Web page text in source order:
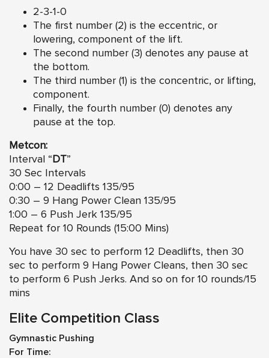
2-3-1-0
The first number (2) is the eccentric, or
lowering, component of the lift.
The second number (3) denotes any pause at
the bottom.
The third number (1) is the concentric, or lifting,
component.
Finally, the fourth number (0) denotes any
pause at the top.
Metcon:
Interval “ DT”
30 Sec Intervals
0:00 – 12 Deadlifts 135/95
0:30 – 9 Hang Power Clean 135/95
1:00 – 6 Push Jerk 135/95
Repeat for 10 Rounds (15:00 Mins)
You have 30 sec to perform 12 Deadlifts, then 30
sec to perform 9 Hang Power Cleans, then 30 sec
to perform 6 Push Jerks. And so on for 10 rounds/15
mins
Elite Competition Class
Gymnastic Pushing
For Time: